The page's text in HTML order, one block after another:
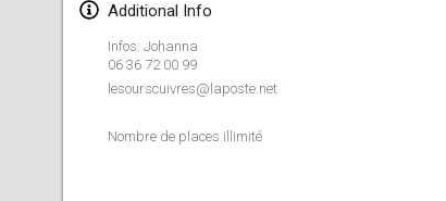
Additional Info
Infos: Johanna
06 36 72 00 99
lesourscuivres@laposte.net
Nombre de places illimité
Feb 1, 2020|
Möl'Krêpes
Feb 1, 2020|France
Liekki Cup